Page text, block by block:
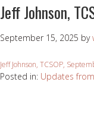
Jeff Johnson,
September 15, 2025 by
Jeff Johnson, TCSOP,
Posted in: Updates